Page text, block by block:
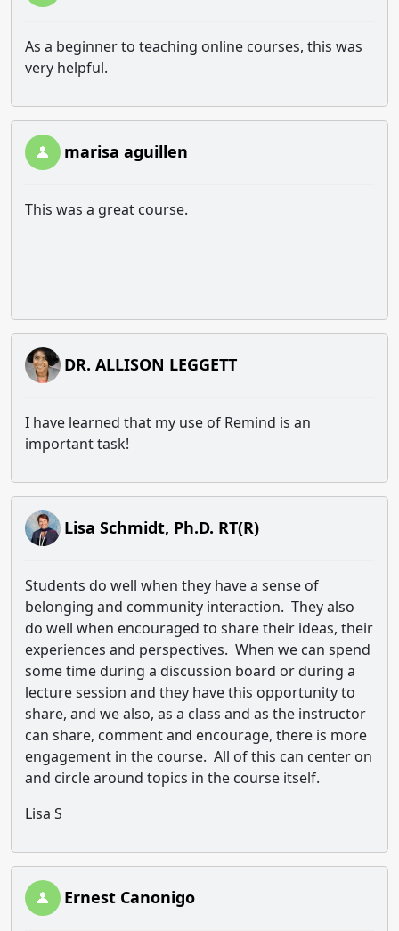
As a beginner to teaching online courses, this was
very helpful.
marisa aguillen
This was a great course.
DR. ALLISON LEGGETT
I have learned that my use of Remind is an
important task!
Lisa Schmidt, Ph.D. RT(R)
Students do well when they have a sense of
belonging and community interaction. They also
do well when encouraged to share their ideas, their
experiences and perspectives. When we can spend
some time during a discussion board or during a
lecture session and they have this opportunity to
share, and we also, as a class and as the instructor
can share, comment and encourage, there is more
engagement in the course. All of this can center on
and circle around topics in the course itself.
Lisa S
Ernest Canonigo